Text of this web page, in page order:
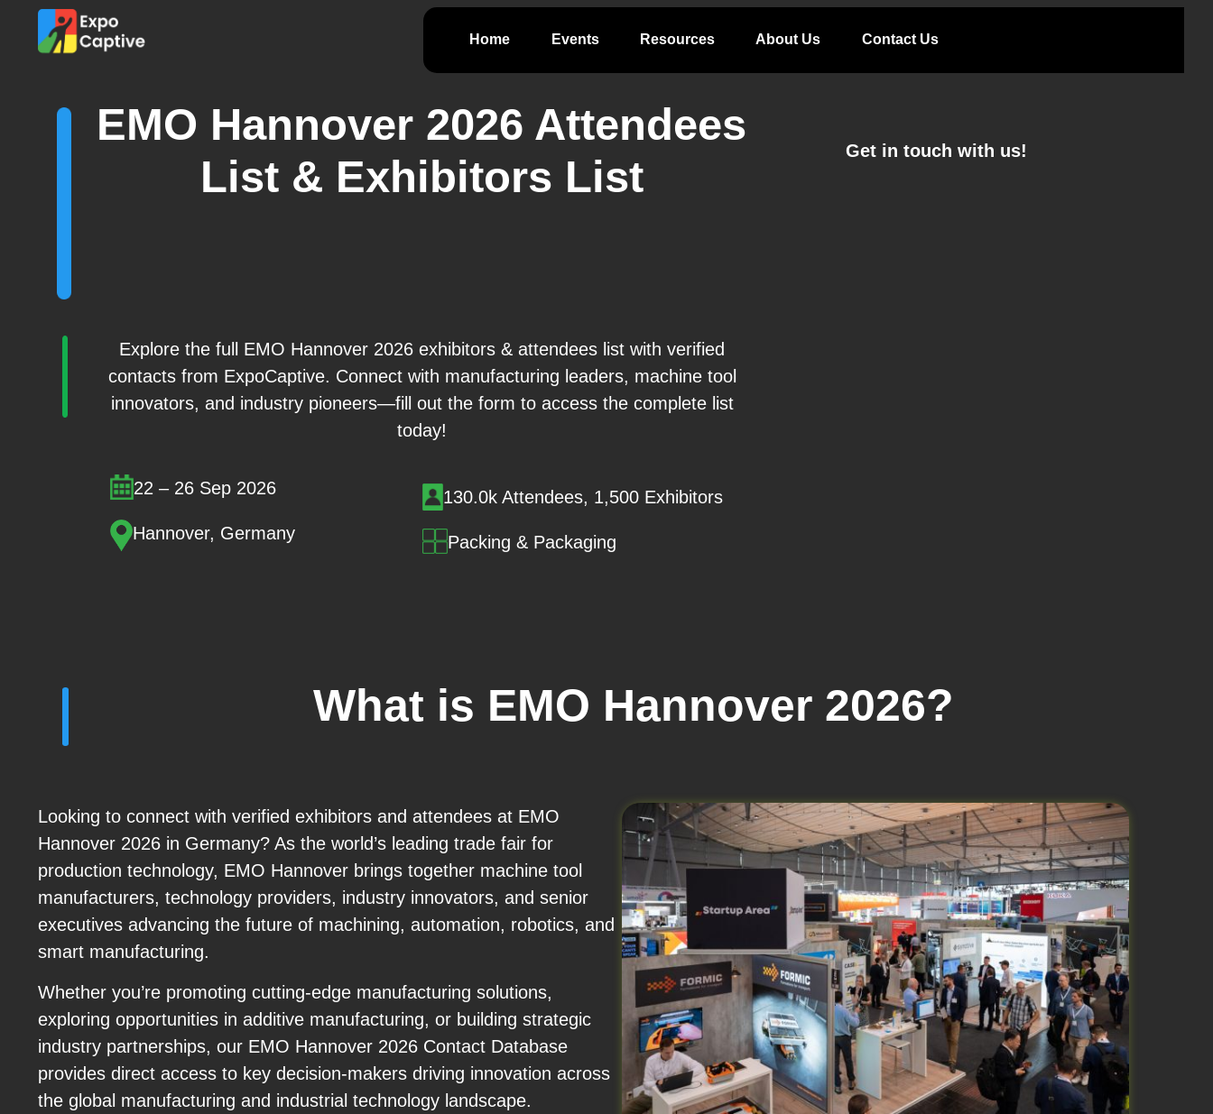
Home Events Resources About Us Contact Us
EMO Hannover 2026 Attendees
List & Exhibitors List
Explore the full EMO Hannover 2026 exhibitors & attendees list with verified
contacts from ExpoCaptive. Connect with manufacturing leaders, machine tool
innovators, and industry pioneers—fill out the form to access the complete list
today!
22 – 26 Sep 2026
Hannover, Germany
130.0k Attendees, 1,500 Exhibitors
Packing & Packaging
Get in touch with us!
What is EMO Hannover 2026?
Looking to connect with verified exhibitors and attendees at EMO
Hannover 2026 in Germany? As the world’s leading trade fair for
production technology, EMO Hannover brings together machine tool
manufacturers, technology providers, industry innovators, and senior
executives advancing the future of machining, automation, robotics, and
smart manufacturing.
Whether you’re promoting cutting-edge manufacturing solutions,
exploring opportunities in additive manufacturing, or building strategic
industry partnerships, our EMO Hannover 2026 Contact Database
provides direct access to key decision-makers driving innovation across
the global manufacturing and industrial technology landscape.